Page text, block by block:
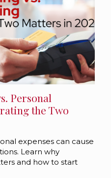
Personal
the Two
expenses can cause
Learn why
and how to start